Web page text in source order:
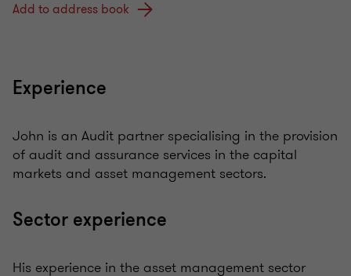
Add to address book
Experience
John is an Audit partner specialising in the provision
of audit and assurance services in the capital
markets and asset management sectors.
Sector experience
His experience in the asset management sector